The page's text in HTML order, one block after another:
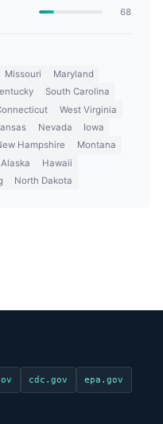
68
Missouri
Maryland
South Carolina
West Virginia
Nevada
Iowa
Hampshire
Montana
Alaska
Hawaii
North Dakota
cdc.gov epa.gov